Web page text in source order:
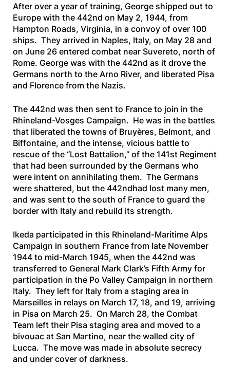
After over a year of training, George shipped out to
Europe with the 442nd on May 2, 1944, from
Hampton Roads, Virginia, in a convoy of over 100
ships. They arrived in Naples, Italy, on May 28 and
on June 26 entered combat near Suvereto, north of
Rome. George was with the 442nd as it drove the
Germans north to the Arno River, and liberated Pisa
and Florence from the Nazis.
The 442nd was then sent to France to join in the
Rhineland-Vosges Campaign. He was in the battles
that liberated the towns of Bruyères, Belmont, and
Biffontaine, and the intense, vicious battle to
rescue of the “Lost Battalion,” of the 141st Regiment
that had been surrounded by the Germans who
were intent on annihilating them. The Germans
were shattered, but the 442ndhad lost many men,
and was sent to the south of France to guard the
border with Italy and rebuild its strength.
Ikeda participated in this Rhineland-Maritime Alps
Campaign in southern France from late November
1944 to mid-March 1945, when the 442nd was
transferred to General Mark Clark’s Fifth Army for
participation in the Po Valley Campaign in northern
Italy. They left for Italy from a staging area in
Marseilles in relays on March 17, 18, and 19, arriving
in Pisa on March 25. On March 28, the Combat
Team left their Pisa staging area and moved to a
bivouac at San Martino, near the walled city of
Lucca. The move was made in absolute secrecy
and under cover of darkness.